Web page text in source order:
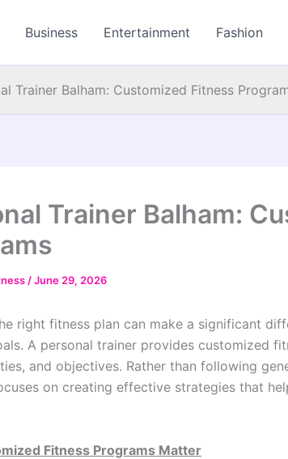
Business Entertainment Fashion
Trainer Balham: Customized Fitness
Trainer Balham:
/June 29, 2026
right fitness plan can make a significant
A personal trainer provides customized
and objectives. Rather than following
on creating effective strategies that
Fitness Programs Matter